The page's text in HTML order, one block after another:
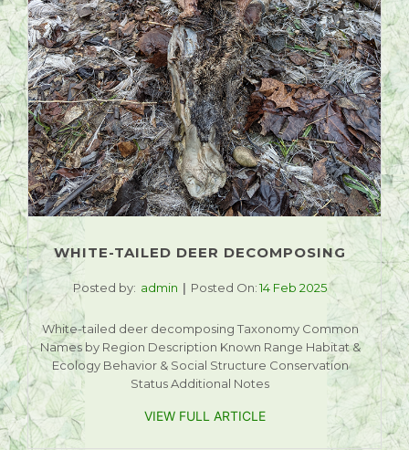
WHITE-TAILED DEER DECOMPOSING
Posted by: admin Posted On:14 Feb 2025
White-tailed deer decomposing Taxonomy Common
Names by Region Description Known Range Habitat &
Ecology Behavior & Social Structure Conservation
Status Additional Notes
VIEW FULL ARTICLE